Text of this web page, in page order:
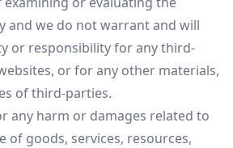
and we do not warrant and will
or responsibility for any third-
or for any other materials,
of third-parties.
any harm or damages related to
of goods, services, resources,